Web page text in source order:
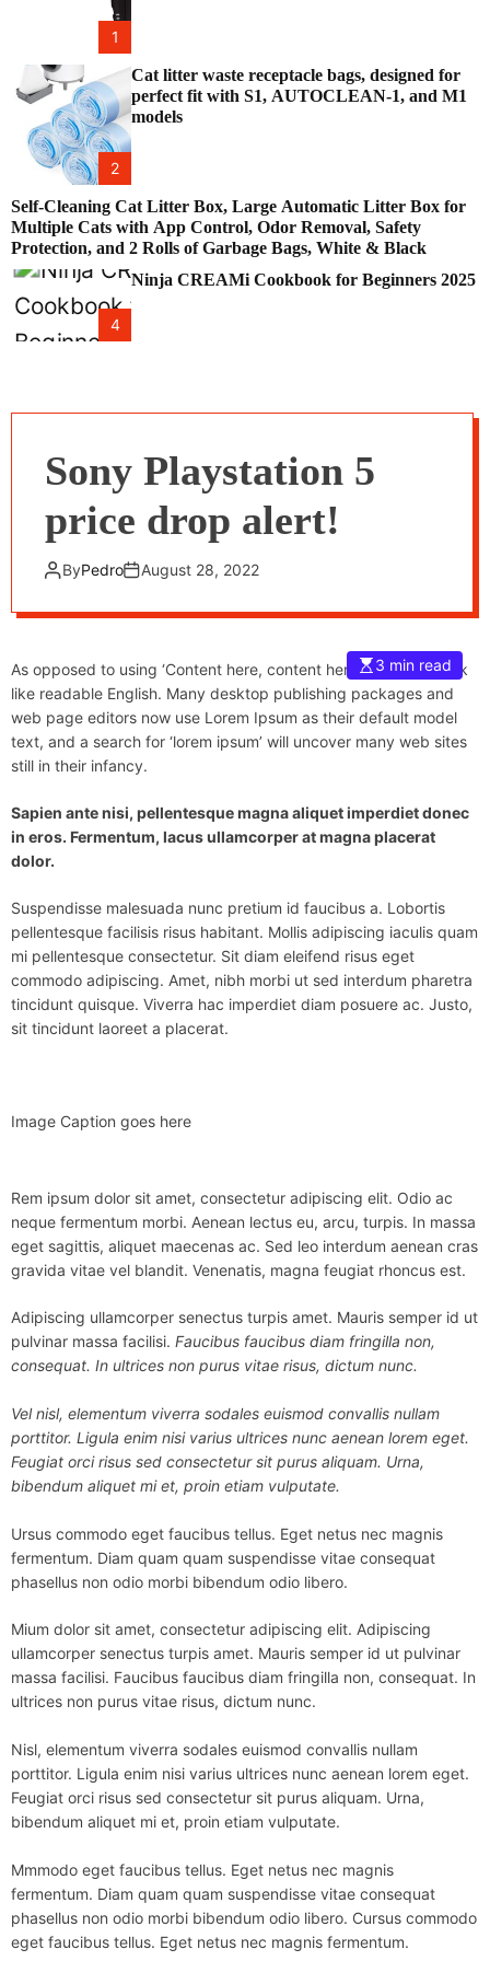
1
2
Cat litter waste receptacle bags, designed for
perfect fit with S1, AUTOCLEAN-1, and M1
models
Self-Cleaning Cat Litter Box, Large Automatic Litter Box for
Multiple Cats with App Control, Odor Removal, Safety
Protection, and 2 Rolls of Garbage Bags, White & Black
4
Ninja CREAMi Cookbook for Beginners 2025
Sony Playstation 5
price drop alert!
ByPedro August 28, 2022
3 min read
As opposed to using ‘Content here, content here’, making it look
like readable English. Many desktop publishing packages and
web page editors now use Lorem Ipsum as their default model
text, and a search for ‘lorem ipsum’ will uncover many web sites
still in their infancy.
Sapien ante nisi, pellentesque magna aliquet imperdiet donec
in eros. Fermentum, lacus ullamcorper at magna placerat
dolor.
Suspendisse malesuada nunc pretium id faucibus a. Lobortis
pellentesque facilisis risus habitant. Mollis adipiscing iaculis quam
mi pellentesque consectetur. Sit diam eleifend risus eget
commodo adipiscing. Amet, nibh morbi ut sed interdum pharetra
tincidunt quisque. Viverra hac imperdiet diam posuere ac. Justo,
sit tincidunt laoreet a placerat.
Image Caption goes here
Rem ipsum dolor sit amet, consectetur adipiscing elit. Odio ac
neque fermentum morbi. Aenean lectus eu, arcu, turpis. In massa
eget sagittis, aliquet maecenas ac. Sed leo interdum aenean cras
gravida vitae vel blandit. Venenatis, magna feugiat rhoncus est.
Adipiscing ullamcorper senectus turpis amet. Mauris semper id ut
pulvinar massa facilisi. Faucibus faucibus diam fringilla non,
consequat. In ultrices non purus vitae risus, dictum nunc.
Vel nisl, elementum viverra sodales euismod convallis nullam
porttitor. Ligula enim nisi varius ultrices nunc aenean lorem eget.
Feugiat orci risus sed consectetur sit purus aliquam. Urna,
bibendum aliquet mi et, proin etiam vulputate.
Ursus commodo eget faucibus tellus. Eget netus nec magnis
fermentum. Diam quam quam suspendisse vitae consequat
phasellus non odio morbi bibendum odio libero.
Mium dolor sit amet, consectetur adipiscing elit. Adipiscing
ullamcorper senectus turpis amet. Mauris semper id ut pulvinar
massa facilisi. Faucibus faucibus diam fringilla non, consequat. In
ultrices non purus vitae risus, dictum nunc.
Nisl, elementum viverra sodales euismod convallis nullam
porttitor. Ligula enim nisi varius ultrices nunc aenean lorem eget.
Feugiat orci risus sed consectetur sit purus aliquam. Urna,
bibendum aliquet mi et, proin etiam vulputate.
Mmmodo eget faucibus tellus. Eget netus nec magnis
fermentum. Diam quam quam suspendisse vitae consequat
phasellus non odio morbi bibendum odio libero. Cursus commodo
eget faucibus tellus. Eget netus nec magnis fermentum.